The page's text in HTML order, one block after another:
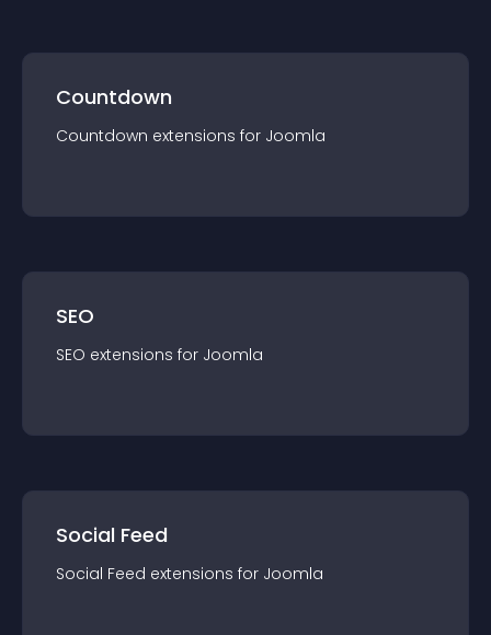
Countdown
Countdown extensions for Joomla
SEO
SEO extensions for Joomla
Social Feed
Social Feed extensions for Joomla